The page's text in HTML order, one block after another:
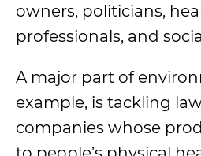
owners, politicians,
professionals, and
A major part of
example, is tackling
companies whose